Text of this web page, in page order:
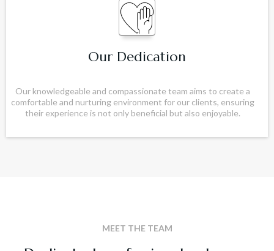
Our Dedication
Our knowledgeable and compassionate team aims to create a
comfortable and nurturing environment for our clients, ensuring
their experience is not only beneficial but also enjoyable.
MEET THE TEAM